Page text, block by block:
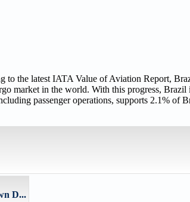
to the latest IATA Value of Aviation Report,
market in the world. With this progress,
passenger operations, supports 2.1% of
D...